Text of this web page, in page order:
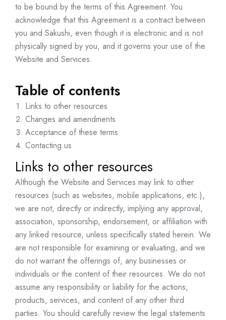
to be bound by the terms of this Agreement. You
acknowledge that this Agreement is a contract between
you and Sakushi, even though it is electronic and is not
physically signed by you, and it governs your use of the
Website and Services.
Table of contents
Links to other resources
Changes and amendments
Acceptance of these terms
Contacting us
Links to other resources
Although the Website and Services may link to other
resources (such as websites, mobile applications, etc.),
we are not, directly or indirectly, implying any approval,
association, sponsorship, endorsement, or affiliation with
any linked resource, unless specifically stated herein. We
are not responsible for examining or evaluating, and we
do not warrant the offerings of, any businesses or
individuals or the content of their resources. We do not
assume any responsibility or liability for the actions,
products, services, and content of any other third
parties. You should carefully review the legal statements